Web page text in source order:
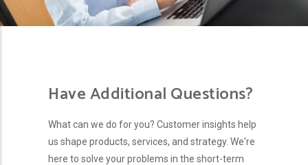
Have Additional Questions?
What can we do for you? Customer insights help
us shape products, services, and strategy. We're
here to solve your problems in the short-term